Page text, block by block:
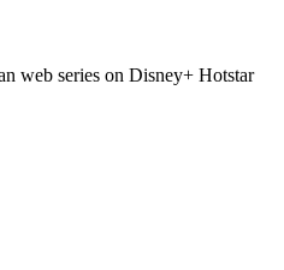
web series on Disney+ Hotstar